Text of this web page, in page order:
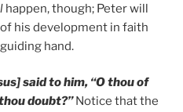
happen, though; Peter will
his development in faith
hand.
said to him, “O thou of
doubt?”Notice that the